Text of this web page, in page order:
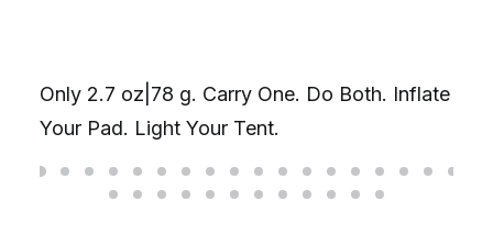
Only 2.7 oz|78 g. Carry One. Do Both. Inflate
Your Pad. Light Your Tent.